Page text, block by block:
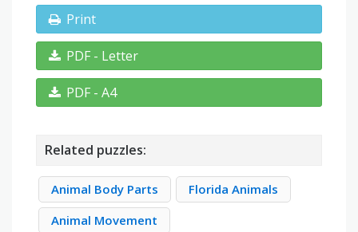
Print
PDF - Letter
PDF - A4
Related puzzles:
Animal Body Parts
Florida Animals
Animal Movement